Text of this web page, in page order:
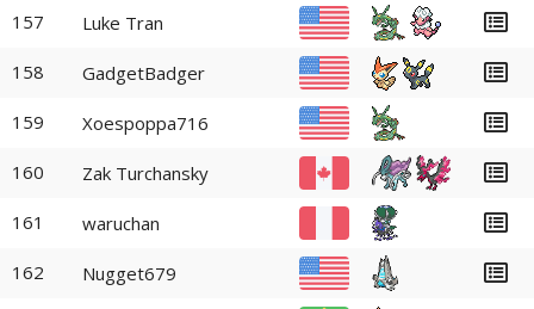
157 Luke Tran
158 GadgetBadger
159 Xoespoppa716
160 Zak Turchansky
161 waruchan
162 Nugget679